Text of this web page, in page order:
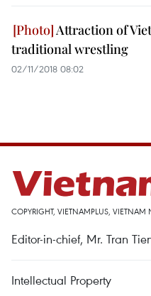
Attraction of
traditional wrestling
02/11/2018 08:02
COPYRIGHT, VIETNAMPLUS,
Editor-in-chief, Mr. Tran
Intellectual Property